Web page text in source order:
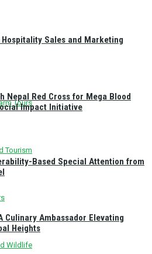
Tours
Tourism
Wildlife
Sales and Marketing
Nepal Red Cross for Mega Blood
Impact Initiative
Based Special Attention from
Culinary Ambassador Elevating
Heights